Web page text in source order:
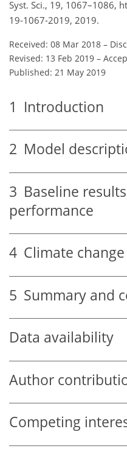
Syst. Sci., 19, 1067–1086,
19-1067-2019, 2019.
Received: 08 Mar 2018 –
Revised: 13 Feb 2019 –
Published: 21 May 2019
1 Introduction
2 Model
3 Baseline
performance
4 Climate
5 Summary and
Data availability
Author
Competing